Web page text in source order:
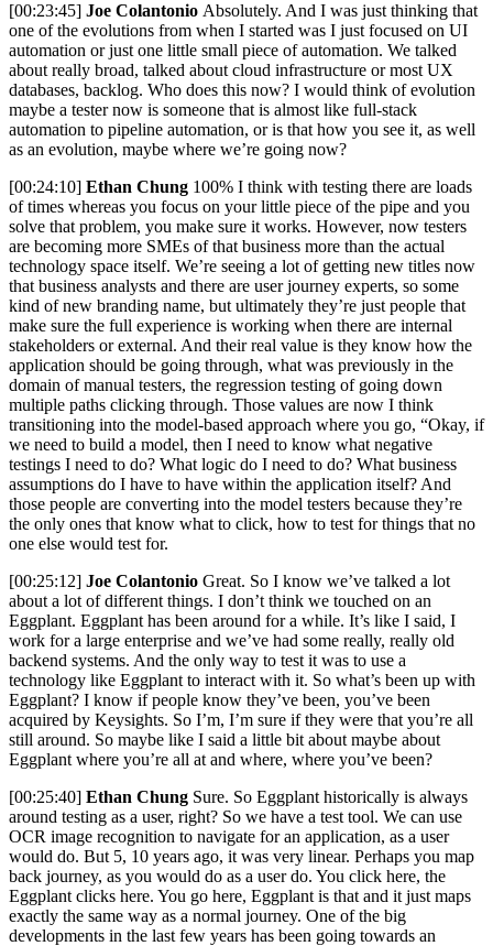
[00:23:45] Joe Colantonio Absolutely. And I was just thinking that
one of the evolutions from when I started was I just focused on UI
automation or just one little small piece of automation. We talked
about really broad, talked about cloud infrastructure or most UX
databases, backlog. Who does this now? I would think of evolution
maybe a tester now is someone that is almost like full-stack
automation to pipeline automation, or is that how you see it, as well
as an evolution, maybe where we’re going now?
[00:24:10] Ethan Chung 100% I think with testing there are loads
of times whereas you focus on your little piece of the pipe and you
solve that problem, you make sure it works. However, now testers
are becoming more SMEs of that business more than the actual
technology space itself. We’re seeing a lot of getting new titles now
that business analysts and there are user journey experts, so some
kind of new branding name, but ultimately they’re just people that
make sure the full experience is working when there are internal
stakeholders or external. And their real value is they know how the
application should be going through, what was previously in the
domain of manual testers, the regression testing of going down
multiple paths clicking through. Those values are now I think
transitioning into the model-based approach where you go, “Okay, if
we need to build a model, then I need to know what negative
testings I need to do? What logic do I need to do? What business
assumptions do I have to have within the application itself? And
those people are converting into the model testers because they’re
the only ones that know what to click, how to test for things that no
one else would test for.
[00:25:12] Joe Colantonio Great. So I know we’ve talked a lot
about a lot of different things. I don’t think we touched on an
Eggplant. Eggplant has been around for a while. It’s like I said, I
work for a large enterprise and we’ve had some really, really old
backend systems. And the only way to test it was to use a
technology like Eggplant to interact with it. So what’s been up with
Eggplant? I know if people know they’ve been, you’ve been
acquired by Keysights. So I’m, I’m sure if they were that you’re all
still around. So maybe like I said a little bit about maybe about
Eggplant where you’re all at and where, where you’ve been?
[00:25:40] Ethan Chung Sure. So Eggplant historically is always
around testing as a user, right? So we have a test tool. We can use
OCR image recognition to navigate for an application, as a user
would do. But 5, 10 years ago, it was very linear. Perhaps you map
back journey, as you would do as a user do. You click here, the
Eggplant clicks here. You go here, Eggplant is that and it just maps
exactly the same way as a normal journey. One of the big
developments in the last few years has been going towards an